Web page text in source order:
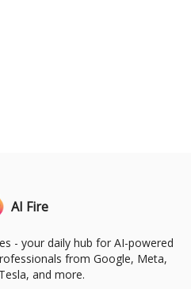
AI Fire
- your daily hub for AI-powered
from Google, Meta,
and more.